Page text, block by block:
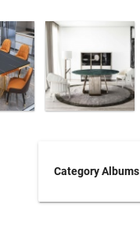
Category Albums